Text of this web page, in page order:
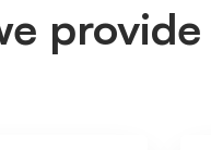
provide